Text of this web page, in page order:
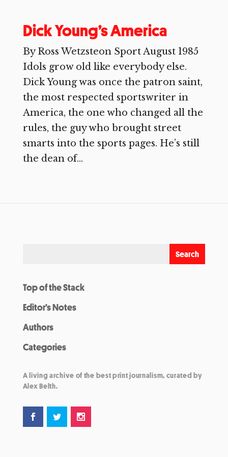
Dick Young’s America
By Ross Wetzsteon Sport August 1985
Idols grow old like everybody else.
Dick Young was once the patron saint,
the most respected sportswriter in
America, the one who changed all the
rules, the guy who brought street
smarts into the sports pages. He’s still
the dean of...
Top of the Stack
Editor’s Notes
Authors
Categories
A living archive of the best print journalism, curated by
Alex Belth.